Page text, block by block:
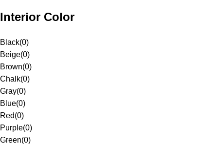
Interior Color
Black(0)
Beige(0)
Brown(0)
Chalk(0)
Gray(0)
Blue(0)
Red(0)
Purple(0)
Green(0)